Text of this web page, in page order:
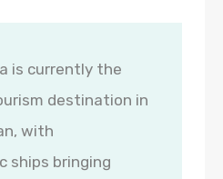
is currently the
destination in
with
ships bringing